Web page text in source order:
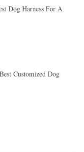
Dog Harness For A
Customized Dog